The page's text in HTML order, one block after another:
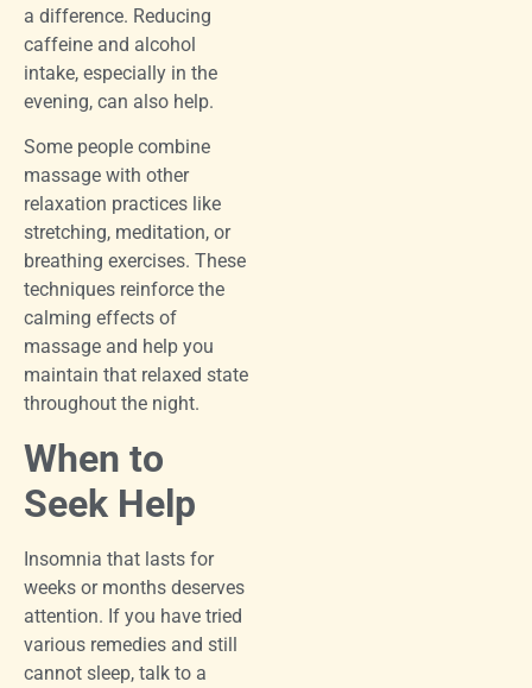
a difference. Reducing
caffeine and alcohol
intake, especially in the
evening, can also help.
Some people combine
massage with other
relaxation practices like
stretching, meditation, or
breathing exercises. These
techniques reinforce the
calming effects of
massage and help you
maintain that relaxed state
throughout the night.
When to
Seek Help
Insomnia that lasts for
weeks or months deserves
attention. If you have tried
various remedies and still
cannot sleep, talk to a